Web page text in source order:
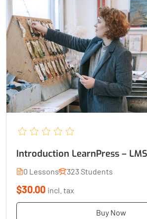
Introduction LearnPress –
0 Lessons 323 Students
$30.00 incl. tax
Buy Now